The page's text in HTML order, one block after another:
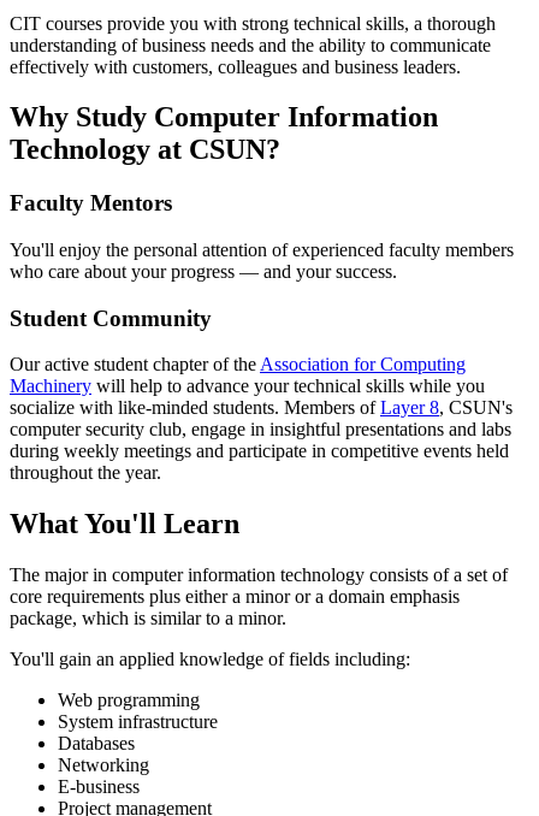
CIT courses provide you with strong technical skills, a thorough
understanding of business needs and the ability to communicate
effectively with customers, colleagues and business leaders.
Why Study Computer Information
Technology at CSUN?
Faculty Mentors
You'll enjoy the personal attention of experienced faculty members
who care about your progress — and your success.
Student Community
Our active student chapter of theAssociation for Computing
Machinery will help to advance your technical skills while you
socialize with like-minded students. Members ofLayer 8, CSUN's
computer security club, engage in insightful presentations and labs
during weekly meetings and participate in competitive events held
throughout the year.
What You'll Learn
The major in computer information technology consists of a set of
core requirements plus either a minor or a domain emphasis
package, which is similar to a minor.
You'll gain an applied knowledge of fields including:
Web programming
System infrastructure
Databases
Networking
E-business
Project management